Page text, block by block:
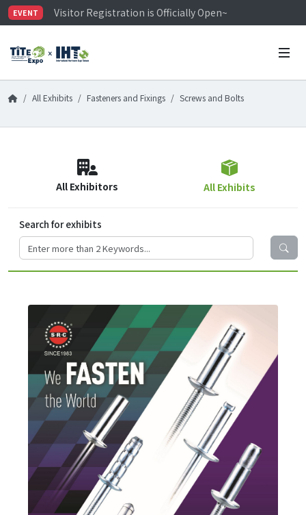
EVENT
Visitor Registration is Officially Open~
TiTE x IHT is Taiwan's largest hardware show. See
All Exhibits Fasteners and Fixings Screws and Bolts
All Exhibitors All Exhibits
Search for exhibits